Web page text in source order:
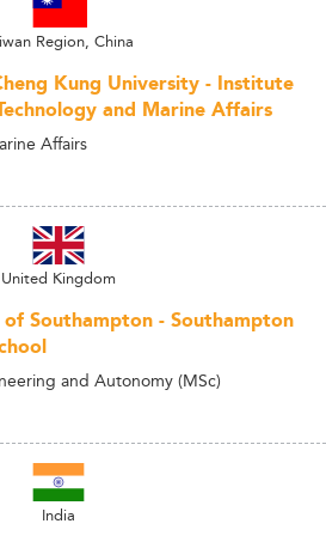
Region, China
Kung University - Institute
and Marine Affairs
Affairs
United Kingdom
Southampton - Southampton
and Autonomy (MSc)
India